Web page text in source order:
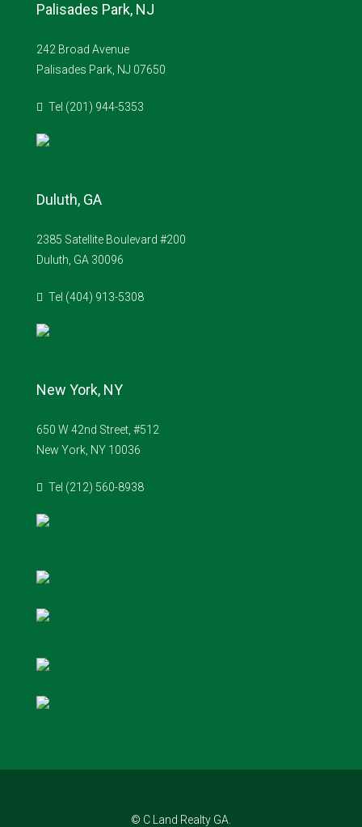
Palisades Park, NJ
242 Broad Avenue
Palisades Park, NJ 07650
Tel (201) 944-5353
Duluth, GA
2385 Satellite Boulevard #200
Duluth, GA 30096
Tel (404) 913-5308
New York, NY
650 W 42nd Street, #512
New York, NY 10036
Tel (212) 560-8938
© C Land Realty GA.